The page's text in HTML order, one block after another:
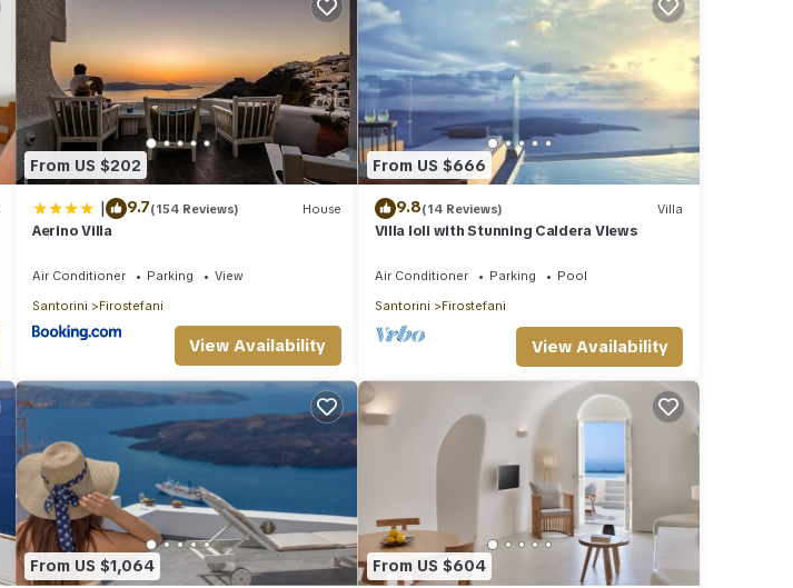
From US $202
| 9.7(154 Reviews) House
Aerino Villa
Air Conditioner Parking
View
Santorini
Firostefani
View Availability
From US $666
9.8(14 Reviews) Villa
Villa Ioli with Stunning Caldera Views
Air Conditioner Parking
Pool
Santorini
Firostefani
View Availability
From US $1,064 From US $604